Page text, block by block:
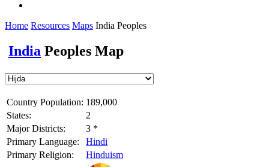
Home Resources Maps India Peoples
India Peoples Map
Country Population: 189,000
States:
2
Major Districts:
3 *
Primary Language:
Hindi
Primary Religion:
Hinduism